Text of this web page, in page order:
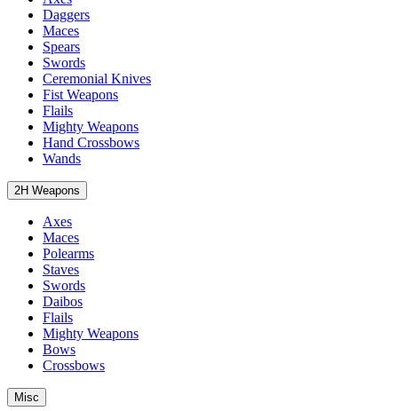
Daggers
Maces
Spears
Swords
Ceremonial Knives
Fist Weapons
Flails
Mighty Weapons
Hand Crossbows
Wands
2H Weapons
Axes
Maces
Polearms
Staves
Swords
Daibos
Flails
Mighty Weapons
Bows
Crossbows
Misc